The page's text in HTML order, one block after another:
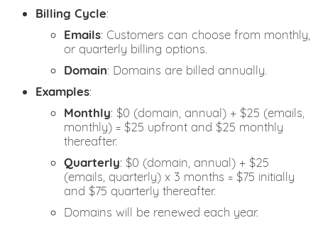
Billing Cycle:
Emails: Customers can choose from monthly,
or quarterly billing options.
Domain: Domains are billed annually.
Examples:
Monthly: $0 (domain, annual) + $25 (emails,
monthly) = $25 upfront and $25 monthly
thereafter.
Quarterly: $0 (domain, annual) + $25
(emails, quarterly) x 3 months = $75 initially
and $75 quarterly thereafter.
Domains will be renewed each year.